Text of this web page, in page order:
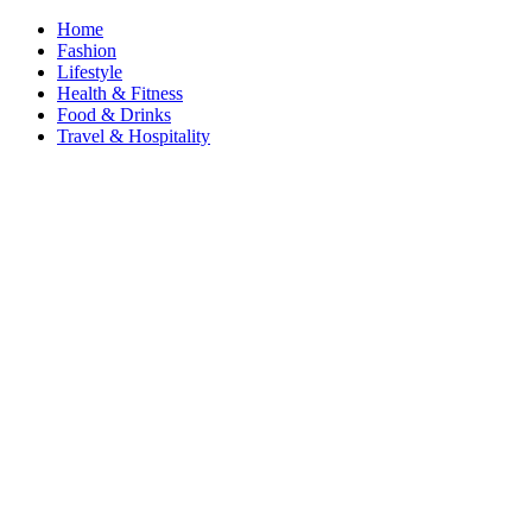
Home
Fashion
Lifestyle
Health & Fitness
Food & Drinks
Travel & Hospitality